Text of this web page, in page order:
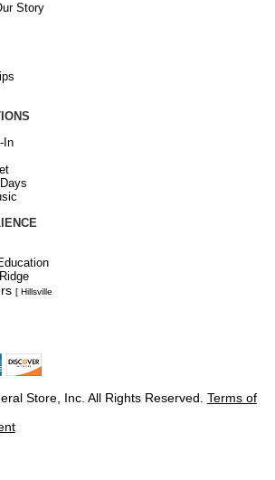
Story
In
[ Hillsville
Store, Inc. All Rights Reserved. Terms of